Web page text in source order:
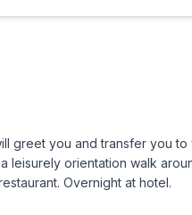
greet you and transfer you to
leisurely orientation walk
Overnight at hotel.